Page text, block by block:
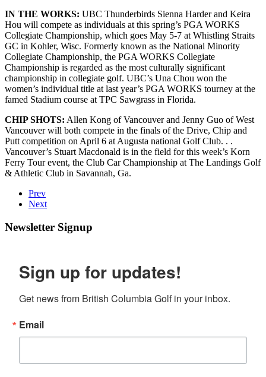
IN THE WORKS: UBC Thunderbirds Sienna Harder and Keira
Hou will compete as individuals at this spring’s PGA WORKS
Collegiate Championship, which goes May 5-7 at Whistling Straits
GC in Kohler, Wisc. Formerly known as the National Minority
Collegiate Championship, the PGA WORKS Collegiate
Championship is regarded as the most culturally significant
championship in collegiate golf. UBC’s Una Chou won the
women’s individual title at last year’s PGA WORKS tourney at the
famed Stadium course at TPC Sawgrass in Florida.
CHIP SHOTS: Allen Kong of Vancouver and Jenny Guo of West
Vancouver will both compete in the finals of the Drive, Chip and
Putt competition on April 6 at Augusta national Golf Club. . .
Vancouver’s Stuart Macdonald is in the field for this week’s Korn
Ferry Tour event, the Club Car Championship at The Landings Golf
& Athletic Club in Savannah, Ga.
Prev
Next
Newsletter Signup
Sign up for updates!
Get news from British Columbia Golf in your inbox.
Email